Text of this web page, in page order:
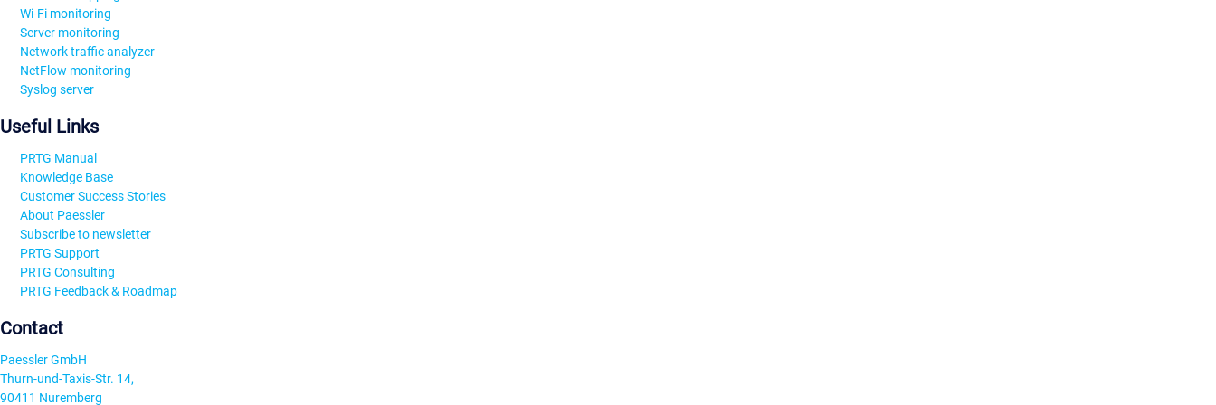
Wi-Fi monitoring
Server monitoring
Network traffic analyzer
NetFlow monitoring
Syslog server
Useful Links
PRTG Manual
Knowledge Base
Customer Success Stories
About Paessler
Subscribe to newsletter
PRTG Support
PRTG Consulting
PRTG Feedback & Roadmap
Contact
Paessler GmbH
Thurn-und-Taxis-Str. 14,
90411 Nuremberg